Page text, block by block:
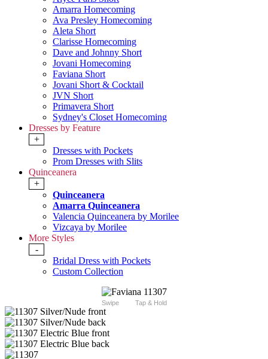
Amarra Homecoming
Ava Presley Homecoming
Aleta Short
Clarisse Homecoming
Dave and Johnny Short
Jovani Homecoming
Faviana Short
Jovani Short & Cocktail
JVN Short
Primavera Short
Sydney's Closet Homecoming
Dresses by Feature
+
Dresses with Pockets
Prom Dresses with Slits
Quinceanera
+
Quinceanera
Amarra Quinceanera
Valencia Quinceanera by Morilee
Vizcaya by Morilee
More Styles
-
Bridal Dress with Pockets
Custom Collection
Swipe Tap & Hold